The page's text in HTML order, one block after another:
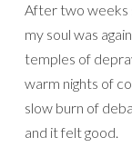
After two weeks
my soul was
temples of
warm nights of
slow burn of
and it felt good.